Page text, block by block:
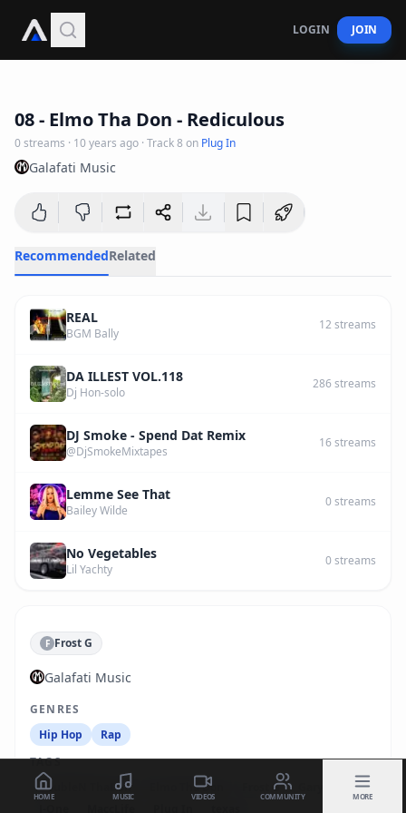
LOGIN JOIN
08 - Elmo Tha Don - Rediculous
0streams · 10 years ago · Track8 on Plug In
Galafati Music
RecommendedRelated
REAL
BGM Bally
12 streams
DA ILLEST VOL.118
Dj Hon-solo
286streams
DJ Smoke - Spend Dat Remix
@DjSmokeMixtapes
16streams
Lemme See That
Bailey Wilde
0streams
No Vegetables
Lil Yachty
0streams
F Frost G
Galafati Music
GENRES
Hip Hop
Rap
TAGS
DoubleN ThaDon
Elmo Tha Don Frost G
Gary Jones
HOME MUSIC VIDEOS COMMUNITY MORE